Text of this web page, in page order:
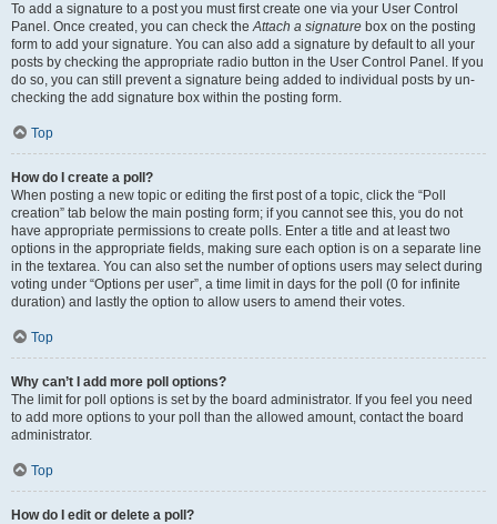
To add a signature to a post you must first create one via your User Control
Panel. Once created, you can check theAttach a signature box on the posting
form to add your signature. You can also add a signature by default to all your
posts by checking the appropriate radio button in the User Control Panel. If you
do so, you can still prevent a signature being added to individual posts by un-
checking the add signature box within the posting form.
Top
How do I create a poll?
When posting a new topic or editing the first post of a topic, click the “Poll
creation” tab below the main posting form; if you cannot see this, you do not
have appropriate permissions to create polls. Enter a title and at least two
options in the appropriate fields, making sure each option is on a separate line
in the textarea. You can also set the number of options users may select during
voting under “Options per user”, a time limit in days for the poll (0 for infinite
duration) and lastly the option to allow users to amend their votes.
Top
Why can’t I add more poll options?
The limit for poll options is set by the board administrator. If you feel you need
to add more options to your poll than the allowed amount, contact the board
administrator.
Top
How do I edit or delete a poll?